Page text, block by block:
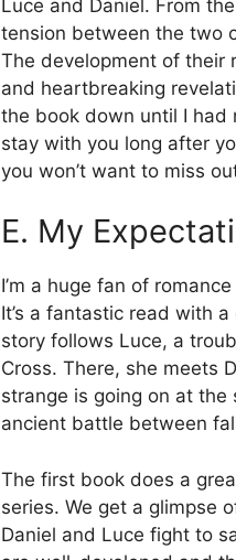
Luce and Daniel. From
tension between the two
The development of their
and heartbreaking
the book down until I had
stay with you long after
you won’t want to miss
E. My
I’m a huge fan of
It’s a fantastic read with
story follows Luce, a
Cross. There, she meets
strange is going on at
ancient battle between
The first book does a
series. We get a glimpse
Daniel and Luce fight to